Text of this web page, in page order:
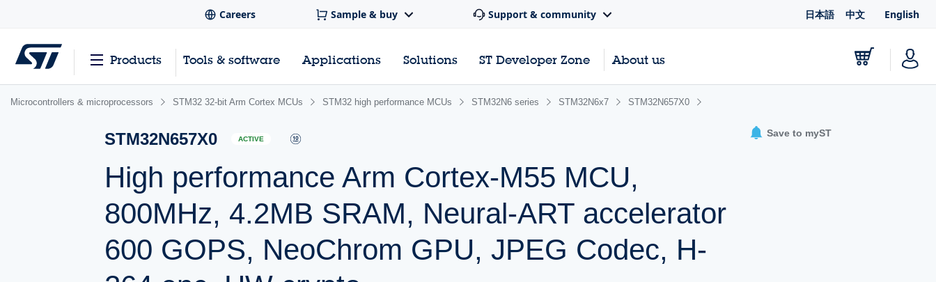
Careers Sample & buy Support & community 日本語 中文 English
Products Tools & software Applications Solutions ST Developer Zone About us
Microcontrollers & microprocessors STM32 32-bit Arm Cortex MCUs STM32 high performance MCUs STM32N6 series STM32N6x7 STM32N657X0
STM32N657X0 ACTIVE
High performance Arm Cortex-M55 MCU,
800MHz, 4.2MB SRAM, Neural-ART accelerator
600 GOPS, NeoChrom GPU, JPEG Codec, H-
Save to myST